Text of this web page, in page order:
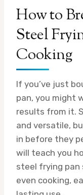
How to
Steel
Cooking
If you’ve just
pan, you might
results from it.
and versatile,
in before they
will teach you
steel frying
even cooking,